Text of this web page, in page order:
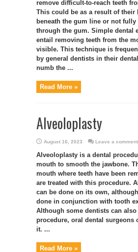
remove difficult-to-reach teeth
This could be as a result of their
beneath the gum line or not fully
through the gum. Simple dental
entail removing teeth from the
visible. This technique is
by general dentists in their
numb the ...
Read More »
Alveoloplasty
August 16, 2023 Leave a comment
Alveoloplasty is a dental
mouth to smooth the jawbone.
mouth where teeth have been
are treated with this procedure.
can be done on its own,
done in conjunction with tooth
Although some dentists can
procedure, oral dental surgeons
it. ...
Read More »